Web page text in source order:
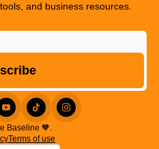
and business resources.
Baseline 🧡.
Terms of use